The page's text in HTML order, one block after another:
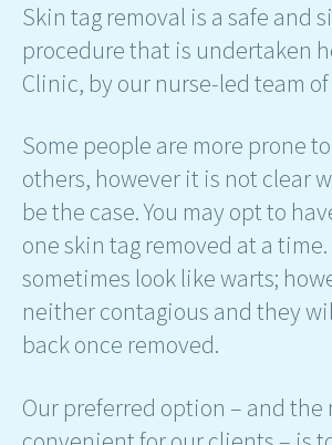
Skin tag removal is a safe and
procedure that is undertaken
Clinic, by our nurse-led team
Some people are more prone
others, however it is not clear
be the case. You may opt to
one skin tag removed at a
sometimes look like warts;
neither contagious and they
back once removed.
Our preferred option – and the